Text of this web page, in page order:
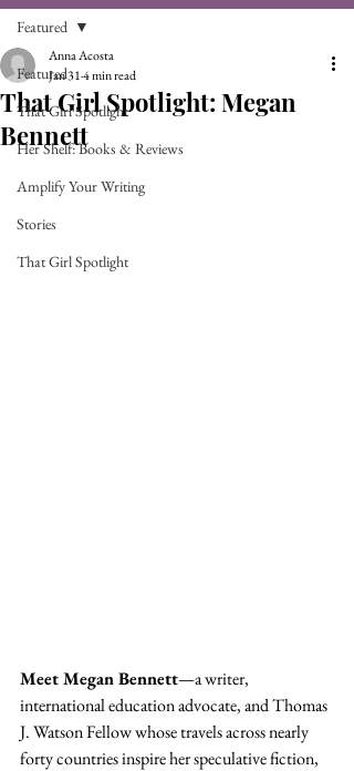
Featured
That Girl Spotlight
Her Shelf: Books & Reviews
Amplify Your Writing
Stories
That Girl Spotlight
Featured
That Girl Spotlight: Megan
Bennett
Anna Acosta
Jan 314 min read
Meet Megan Bennett—a writer,
international education advocate, and Thomas
J. Watson Fellow whose travels across nearly
forty countries inspire her speculative fiction,